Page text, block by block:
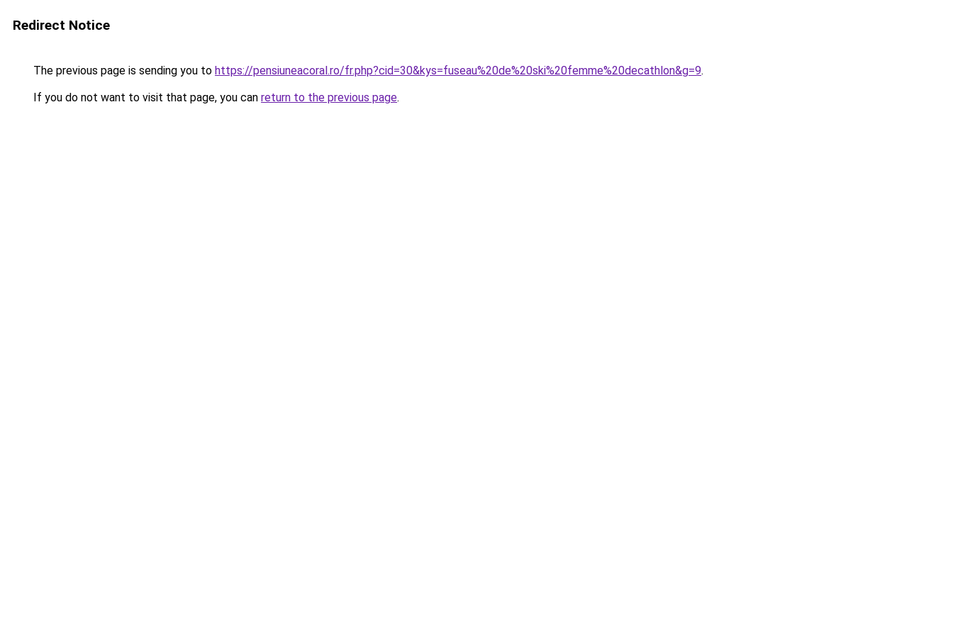
Redirect Notice
The previous page is sending you to https://pensiuneacoral.ro/fr.php?cid=30&kys=fuseau%20de%20ski%20femme%20decathlon&g=9.
If you do not want to visit that page, you can return to the previous page.